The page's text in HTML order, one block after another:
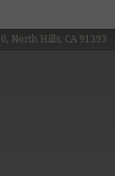
North Hills, CA 91393